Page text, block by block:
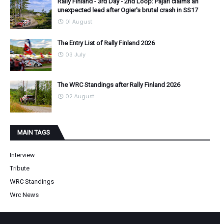
unexpected lead after Ogier's brutal crash in SS17
01 August
The Entry List of Rally Finland 2026
03 July
The WRC Standings after Rally Finland 2026
02 August
MAIN TAGS
Interview
Tribute
WRC Standings
Wrc News